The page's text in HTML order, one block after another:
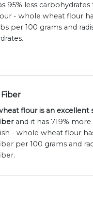
95% less
- whole wheat flour
per 100 grams and
flour is an excellent
and it has 719%
- whole wheat flour
per 100 grams and